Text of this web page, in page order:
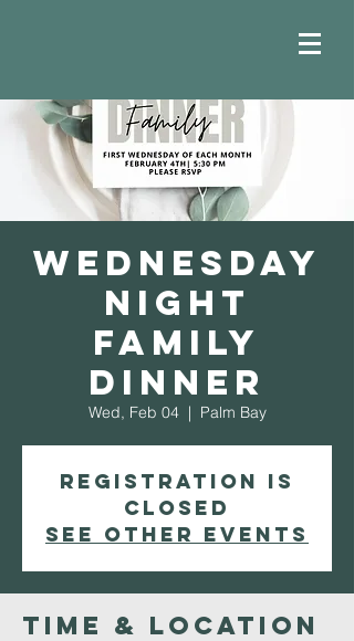
Wednesday
Night
Family
Dinner
Wed, Feb 04
  |
Palm Bay
Registration is
closed
See other events
Time & Location